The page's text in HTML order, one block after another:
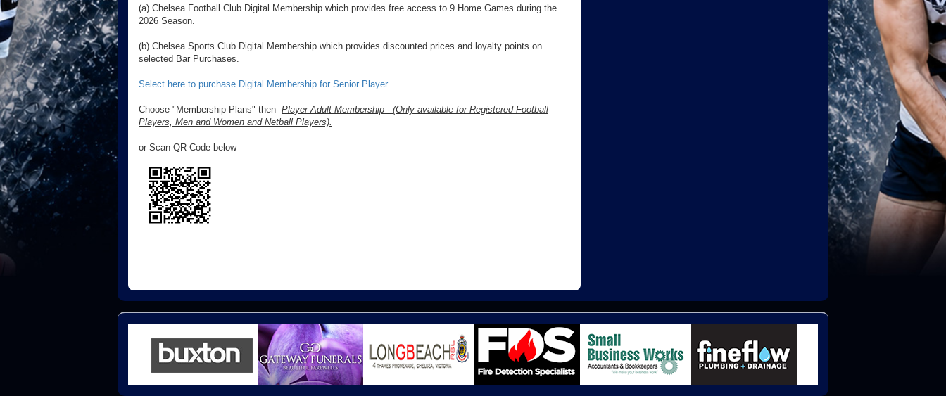
(a) Chelsea Football Club Digital Membership which provides free access to 9 Home Games during the
2026 Season.
(b) Chelsea Sports Club Digital Membership which provides discounted prices and loyalty points on
selected Bar Purchases.
Select here to purchase Digital Membership for Senior Player
Choose "Membership Plans" then Player Adult Membership - (Only available for Registered Football
Players, Men and Women and Netball Players).
or Scan QR Code below